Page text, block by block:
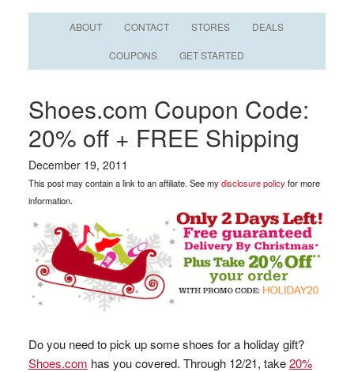
ABOUT CONTACT STORES DEALS
COUPONS GET STARTED
Shoes.com Coupon Code:
20% off + FREE Shipping
December 19, 2011
This post may contain a link to an affiliate. See mydisclosure policyfor more
information.
Do you need to pick up some shoes for a holiday gift?
Shoes.com has you covered. Through 12/21, take20%